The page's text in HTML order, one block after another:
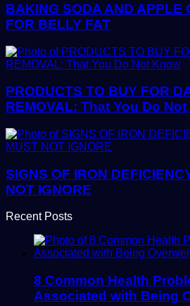
BAKING SODA AND APPLE
FOR BELLY FAT
PRODUCTS TO BUY FOR
REMOVAL: That You Do
SIGNS OF IRON
NOT IGNORE
Recent Posts
8 Common Health
Associated with Being